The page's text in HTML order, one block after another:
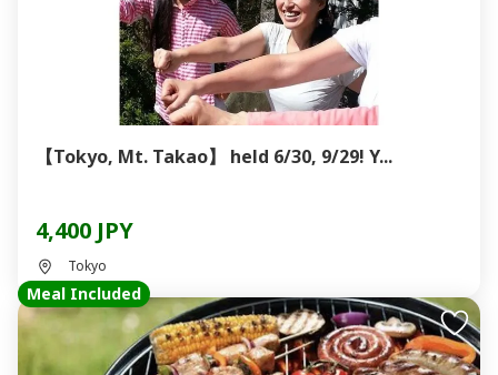
【Tokyo, Mt. Takao】 held 6/30, 9/29! Y...
4,400 JPY
Tokyo
Meal Included